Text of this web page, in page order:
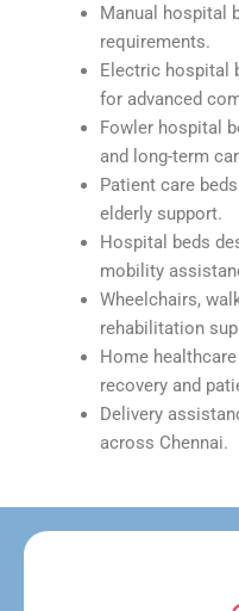
Manual hospital
requirements.
Electric hospital
for advanced
Fowler hospital
and long-term
Patient care
elderly support.
Hospital beds
mobility
Wheelchairs,
rehabilitation
Home
recovery and
Delivery
across Chennai.